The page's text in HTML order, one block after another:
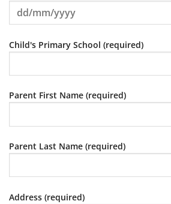
Child's Primary School (required)
Parent First Name (required)
Parent Last Name (required)
Address (required)